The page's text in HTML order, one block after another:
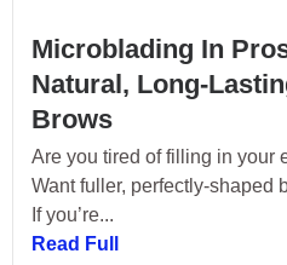
Microblading In
Natural, Long-
Brows
Are you tired of filling in your
Want fuller, perfectly-shaped
If you’re...
Read Full